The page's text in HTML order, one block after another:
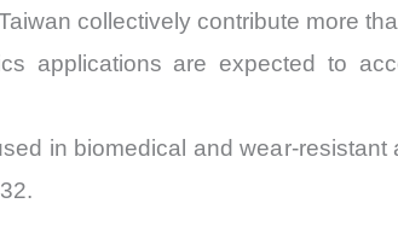
collectively contribute more
applications are expected to
in biomedical and wear-